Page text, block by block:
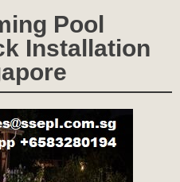
Pool
Installation